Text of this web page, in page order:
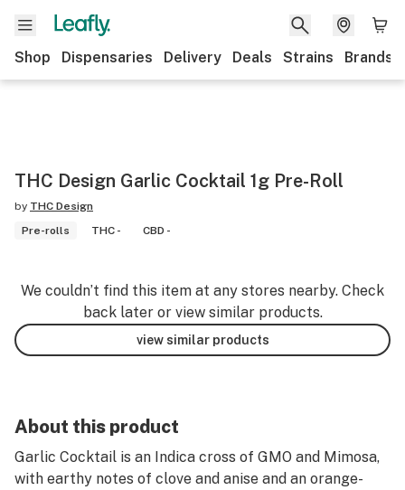
Shop Dispensaries Delivery Deals Strains Brands
THC Design Garlic Cocktail 1g Pre-Roll
by THC Design
Pre-rolls
THC - CBD -
We couldn’t find this item at any stores nearby. Check
back later or view similar products.
view similar products
About this product
Garlic Cocktail is an Indica cross of GMO and Mimosa,
with earthy notes of clove and anise and an orange-